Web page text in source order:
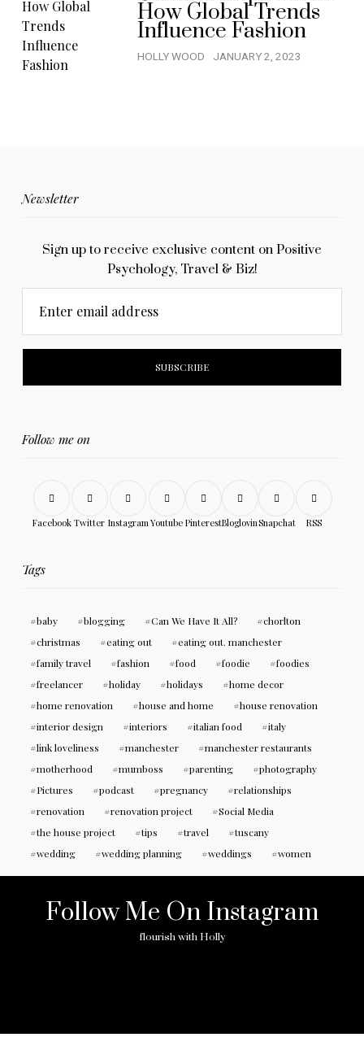
How Global Trends
Influence Fashion
HOLLY WOOD JANUARY 2, 2023
Newsletter
Sign up to receive exclusive content on Positive
Psychology, Travel & Biz!
Enter email address
Follow me on
Facebook Twitter InstagramYoutube PinterestBloglovinSnapchat RSS
Tags
baby blogging Can We Have It All?
chorlton
christmas
eating out
eating out. manchester
family travel
fashion food foodie
foodies
freelancer
holiday holidays
home decor
home renovation
house and home
house renovation
interior design
interiors italian food
italy
link loveliness
manchester
manchester restaurants
motherhood
mumboss parenting
photography
Pictures
podcast pregnancy
relationships
renovation
renovation project
Social Media
the house project
tips travel
tuscany
wedding
wedding planning weddings women
Follow Me On Instagram
flourish with Holly